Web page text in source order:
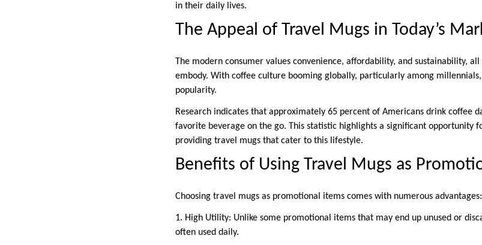
in their daily lives.
The Appeal of Travel Mugs in Today’s
The modern consumer values convenience, affordability, and sustainability,
embody. With coffee culture booming globally, particularly among
popularity.
Research indicates that approximately 65 percent of Americans drink coffee
favorite beverage on the go. This statistic highlights a significant opportunity
providing travel mugs that cater to this lifestyle.
Benefits of Using Travel Mugs as
Choosing travel mugs as promotional items comes with numerous advantages:
1. High Utility: Unlike some promotional items that may end up unused or
often used daily.